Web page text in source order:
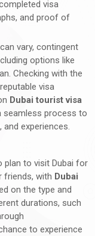
visa
and proof of
can vary, contingent
options like
Checking with the
visa
Dubai tourist visa
seamless process to
experiences.
plan to visit Dubai for
friends, with Dubai
on the type and
durations, such
to experience